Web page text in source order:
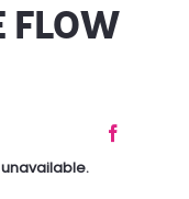
FLOW